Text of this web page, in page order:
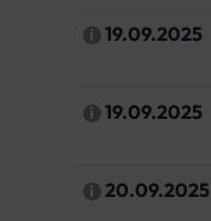
19.09.2025
19.09.2025
20.09.2025